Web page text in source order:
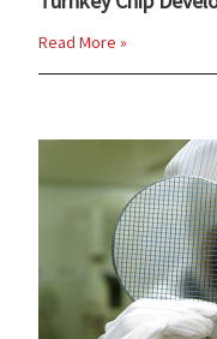
Read More »